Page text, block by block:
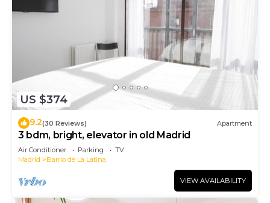
US $374
9.2(30 Reviews) Apartment
3 bdm, bright, elevator in old Madrid
Air Conditioner Parking
TV
Madrid
Barrio de La Latina
VIEW AVAILABILITY